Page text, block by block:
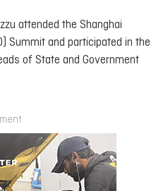
attended the Shanghai
Summit and participated in the
of State and Government